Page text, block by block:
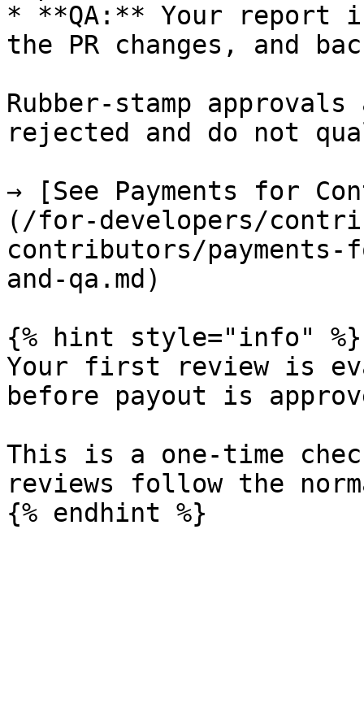
* **QA:** Your report
the PR changes, and
Rubber-stamp
rejected and do not
→ [See Payments for
(/for-developers/
contributors/
and-qa.md)
{% hint style="info" %}
Your first review is
before payout is
This is a one-time
reviews follow the